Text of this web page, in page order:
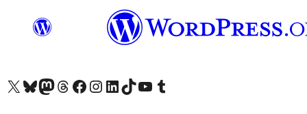
Visit our X (formerly Twitter) account
Visit our Bluesky account
Visit our Mastodon account
Visit our Threads account
Visit our Facebook page
Visit our Instagram account
Visit our LinkedIn account
Visit our TikTok account
Visit our YouTube channel
Visit our Tumblr account